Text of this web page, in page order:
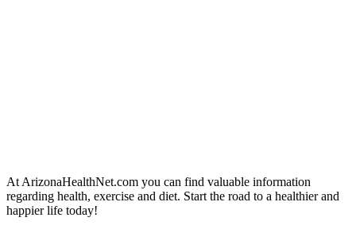
At ArizonaHealthNet.com you can find valuable information
regarding health, exercise and diet. Start the road to a healthier and
happier life today!